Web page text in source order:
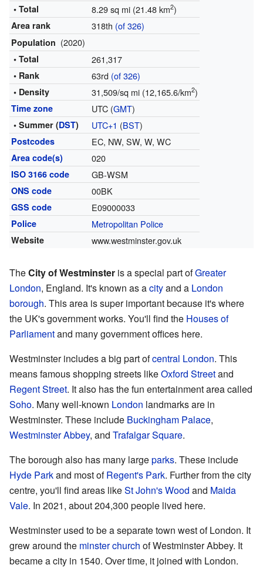
• Total
8.29 sq mi (21.48 km2)
Area rank 318th (of 326)
Population (2020)
• Total 261,317
• Rank 63rd (of 326)
• Density 31,509/sq mi (12,165.6/km2)
Time zone UTC (GMT)
• Summer (DST) UTC+1 (BST)
Postcodes EC, NW, SW, W, WC
Area code(s) 020
ISO 3166 code GB-WSM
ONS code 00BK
GSS code E09000033
Police Metropolitan Police
Website www.westminster.gov.uk
TheCity of Westminster is a special part ofGreater
London, England. It's known as acityand a London
borough. This area is super important because it's where
the UK's government works. You'll find the Houses of
Parliamentand many government offices here.
Westminster includes a big part ofcentral London. This
means famous shopping streets likeOxford Streetand
Regent Street. It also has the fun entertainment area called
Soho. Many well-known London landmarks are in
Westminster. These include Buckingham Palace,
Westminster Abbey, and Trafalgar Square.
The borough also has many largeparks. These include
Hyde Parkand most ofRegent's Park. Further from the city
centre, you'll find areas likeSt John's Wood and Maida
Vale. In 2021, about 204,300 people lived here.
Westminster used to be a separate town west of London. It
grew around the minster church of Westminster Abbey. It
became a city in 1540. Over time, it joined with London.